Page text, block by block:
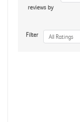
reviews by
Filter All Ratings